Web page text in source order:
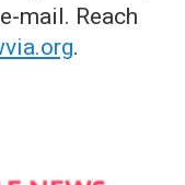
mail. Reach
.